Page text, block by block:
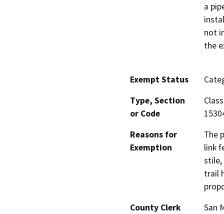
a
not
the
Exempt Status
Type, Section
or Code
Reasons for
Exemption
The
link
stile,
trail
County Clerk
San